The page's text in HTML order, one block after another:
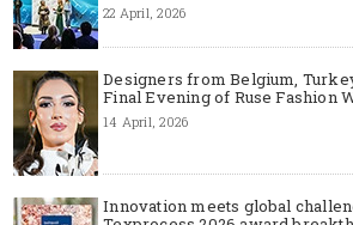
22 April, 2026
Designers from Belgium,
Final Evening of Ruse Fashion
14 April, 2026
Innovation meets global